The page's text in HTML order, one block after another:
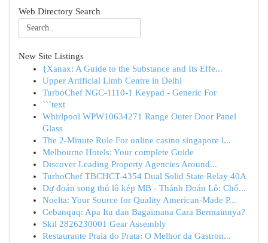
Web Directory Search
New Site Listings
{Xanax: A Guide to the Substance and Its Effe...
Upper Artificial Limb Centre in Delhi
TurboChef NGC-1110-1 Keypad - Generic For
```text
Whirlpool WPW10634271 Range Outer Door Panel
Glass
The 2-Minute Rule For online casino singapore l...
Melbourne Hotels: Your complete Guide
Discover Leading Property Agencies Around...
TurboChef TBCHCT-4354 Dual Solid State Relay 40A
Dự đoán song thủ lô kép MB - Thánh Đoán Lô: Chố...
Noelta: Your Source for Quality American-Made P...
Cebanquq: Apa Itu dan Bagaimana Cara Bermainnya?
Skil 2826230001 Gear Assembly
Restaurante Praia do Prata: O Melhor da Gastron...